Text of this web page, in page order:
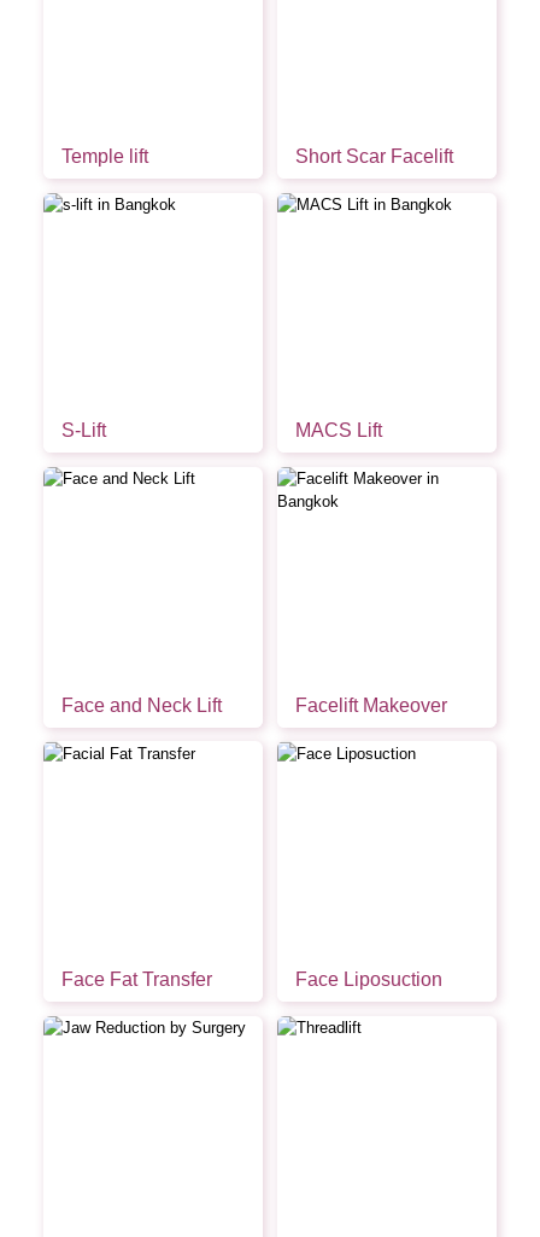
Temple lift Short Scar Facelift
S-Lift MACS Lift
Face and Neck Lift Facelift Makeover
Face Fat Transfer Face Liposuction